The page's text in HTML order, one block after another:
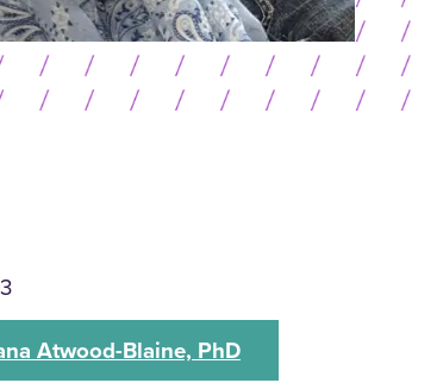
Atwood-Blaine, PhD